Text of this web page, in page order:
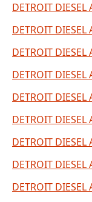
DETROIT
DETROIT
DETROIT DIESEL
DETROIT
DETROIT
DETROIT
DETROIT
DETROIT
DETROIT